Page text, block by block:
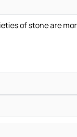
of stone are